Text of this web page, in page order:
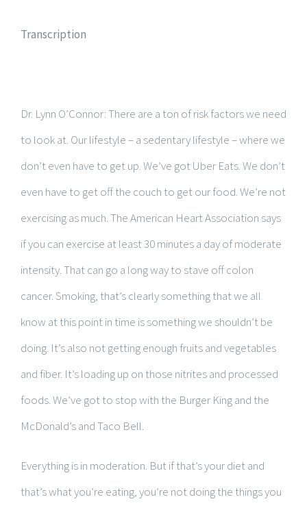
Transcription
Dr. Lynn O’Connor: There are a ton of risk factors we need
to look at. Our lifestyle – a sedentary lifestyle – where we
don’t even have to get up. We’ve got Uber Eats. We don’t
even have to get off the couch to get our food. We’re not
exercising as much. The American Heart Association says
if you can exercise at least 30 minutes a day of moderate
intensity. That can go a long way to stave off colon
cancer. Smoking, that’s clearly something that we all
know at this point in time is something we shouldn’t be
doing. It’s also not getting enough fruits and vegetables
and fiber. It’s loading up on those nitrites and processed
foods. We’ve got to stop with the Burger King and the
McDonald’s and Taco Bell.
Everything is in moderation. But if that’s your diet and
that’s what you’re eating, you’re not doing the things you